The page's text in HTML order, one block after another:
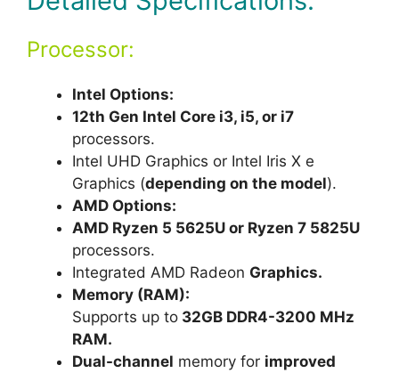
Processor:
Intel Options:
12th Gen Intel Core i3, i5, or i7
processors.
Intel UHD Graphics or Intel Iris X e
Graphics (depending on the model).
AMD Options:
AMD Ryzen 5 5625U or Ryzen 7 5825U
processors.
Integrated AMD Radeon Graphics.
Memory (RAM):
Supports up to 32GB DDR4-3200 MHz
RAM.
Dual-channel memory for improved